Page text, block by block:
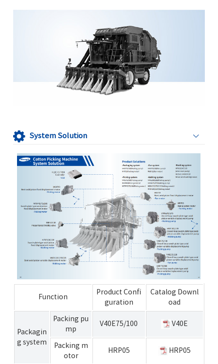
System Solution
Function
Product Confi
guration
Catalog Downl
oad
Packagin
g system
Packing pu
mp
V40E75/100 V40E
Packing m
otor
HRP05 HRP05